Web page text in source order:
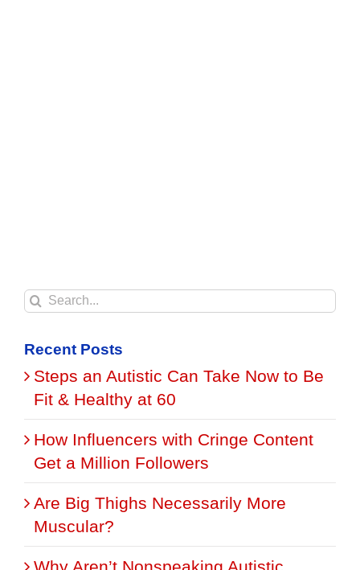
Search
Recent Posts
Steps an Autistic Can Take Now to Be
Fit & Healthy at 60
How Influencers with Cringe Content
Get a Million Followers
Are Big Thighs Necessarily More
Muscular?
Why Aren’t Nonspeaking Autistic